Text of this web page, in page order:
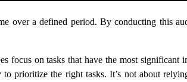
over a defined period. By conducting this
focus on tasks that have the most significant
prioritize the right tasks. It’s not about